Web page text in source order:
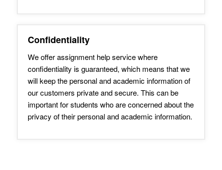
Confidentiality
We offer assignment help service where
confidentiality is guaranteed, which means that we
will keep the personal and academic information of
our customers private and secure. This can be
important for students who are concerned about the
privacy of their personal and academic information.